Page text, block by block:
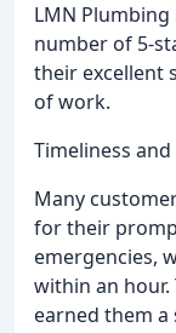
LMN
number of 5-
their excellent
of work.
Timeliness
Many
for their
emergencies,
within an
earned them